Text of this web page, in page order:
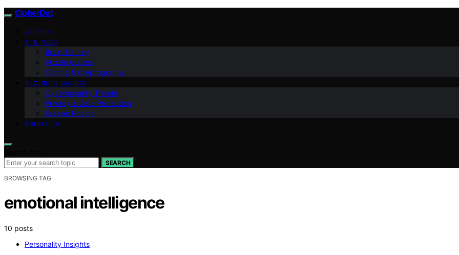
CipherDot
VETTED
AI & TECH
Brain Training
Puzzle Guides
Coding & Cryptography
SECURITY BASICS
Cybersecurity Trends
Privacy & Data Protection
Escape Rooms
ABOUT US
SEARCH
BROWSING TAG
emotional intelligence
10 posts
Personality Insights